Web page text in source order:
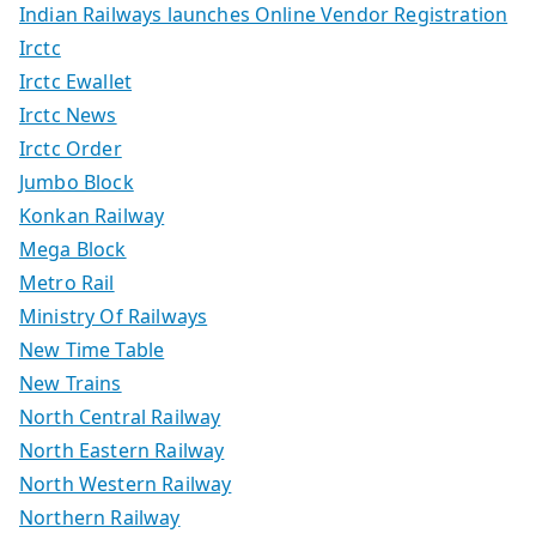
Indian Railways launches Online Vendor Registration
Irctc
Irctc Ewallet
Irctc News
Irctc Order
Jumbo Block
Konkan Railway
Mega Block
Metro Rail
Ministry Of Railways
New Time Table
New Trains
North Central Railway
North Eastern Railway
North Western Railway
Northern Railway